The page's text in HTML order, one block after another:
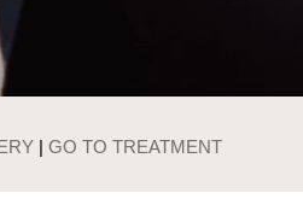
| GO TO TREATMENT